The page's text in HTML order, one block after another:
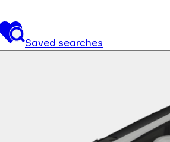
Saved searches